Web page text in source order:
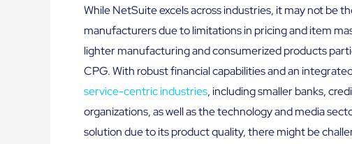
While NetSuite excels across industries, it may not be
manufacturers due to limitations in pricing and item
lighter manufacturing and consumerized products
CPG. With robust financial capabilities and an
service-centric industries, including smaller banks,
organizations, as well as the technology and media
solution due to its product quality, there might be